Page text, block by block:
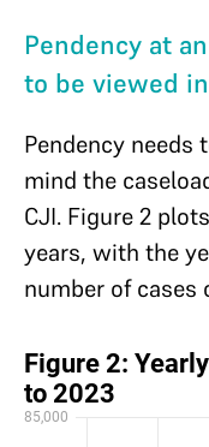
Pendency at
to be viewed
Pendency needs
mind the
CJI. Figure 2
years, with the
number of cases